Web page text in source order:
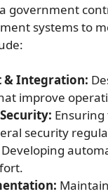
government
systems to
& Integration:
improve
security
Developing